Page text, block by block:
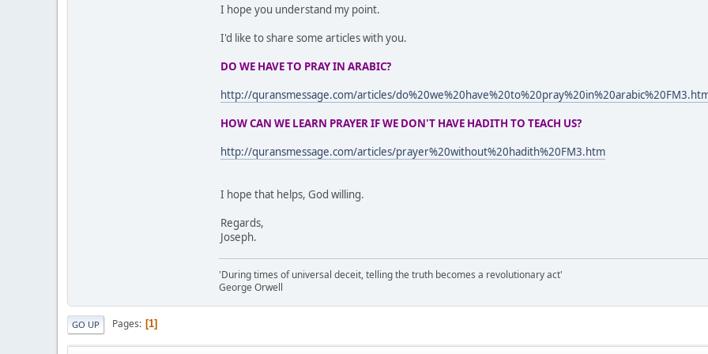
I hope you understand my point.
I'd like to share some articles with you.
DO WE HAVE TO PRAY IN ARABIC?
http://quransmessage.com/articles/
HOW CAN WE LEARN PRAYER IF WE DON'T HAVE HADITH TO TEACH US?
http://quransmessage.com/articles/prayer%20without%20hadith%20FM3.htm
I hope that helps, God willing.
Regards,
Joseph.
'During times of universal deceit, telling the truth becomes a revolutionary act'
George Orwell
GO UP Pages 1